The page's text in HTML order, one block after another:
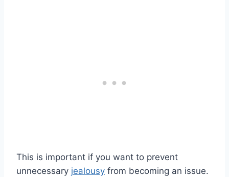
This is important if you want to prevent
unnecessary jealousy from becoming an issue.